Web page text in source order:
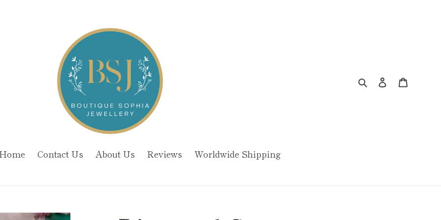
SearchLog in
Contact Us About Us Reviews Worldwide Shipping